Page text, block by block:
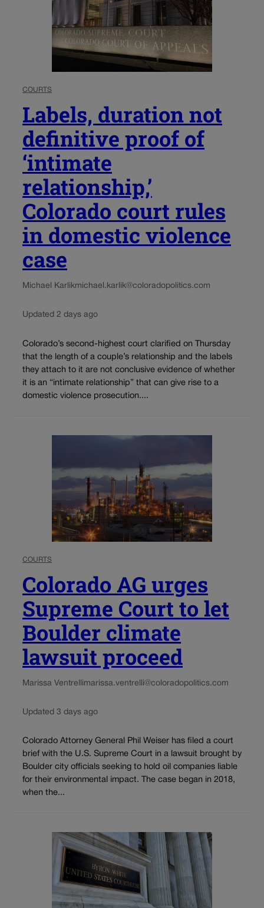
COURTS
Labels, duration not
definitive proof of
‘intimate
relationship,’
Colorado court rules
in domestic violence
case
Michael Karlikmichael.karlik@coloradopolitics.com
Updated 2 days ago
Colorado’s second-highest court clarified on Thursday
that the length of a couple’s relationship and the labels
they attach to it are not conclusive evidence of whether
it is an “intimate relationship” that can give rise to a
domestic violence prosecution....
COURTS
Colorado AG urges
Supreme Court to let
Boulder climate
lawsuit proceed
Marissa Ventrellimarissa.ventrelli@coloradopolitics.com
Updated 3 days ago
Colorado Attorney General Phil Weiser has filed a court
brief with the U.S. Supreme Court in a lawsuit brought by
Boulder city officials seeking to hold oil companies liable
for their environmental impact. The case began in 2018,
when the...